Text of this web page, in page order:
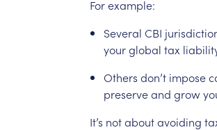
Forexample:
Several CBI
yourglobal tax
Others don’t impose
preserveand grow
It’s notaboutavoiding